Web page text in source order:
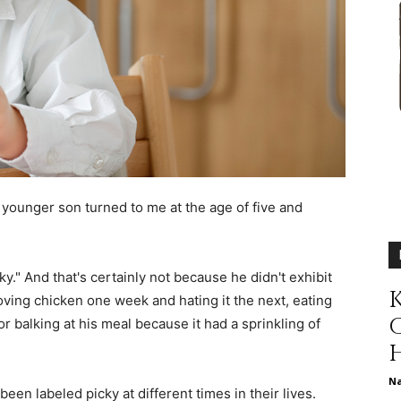
son turned to me at the age of five and
And that's certainly not because he didn't exhibit
chicken one week and hating it the next, eating
balking at his meal because it had a sprinkling of
labeled picky at different times in their lives.